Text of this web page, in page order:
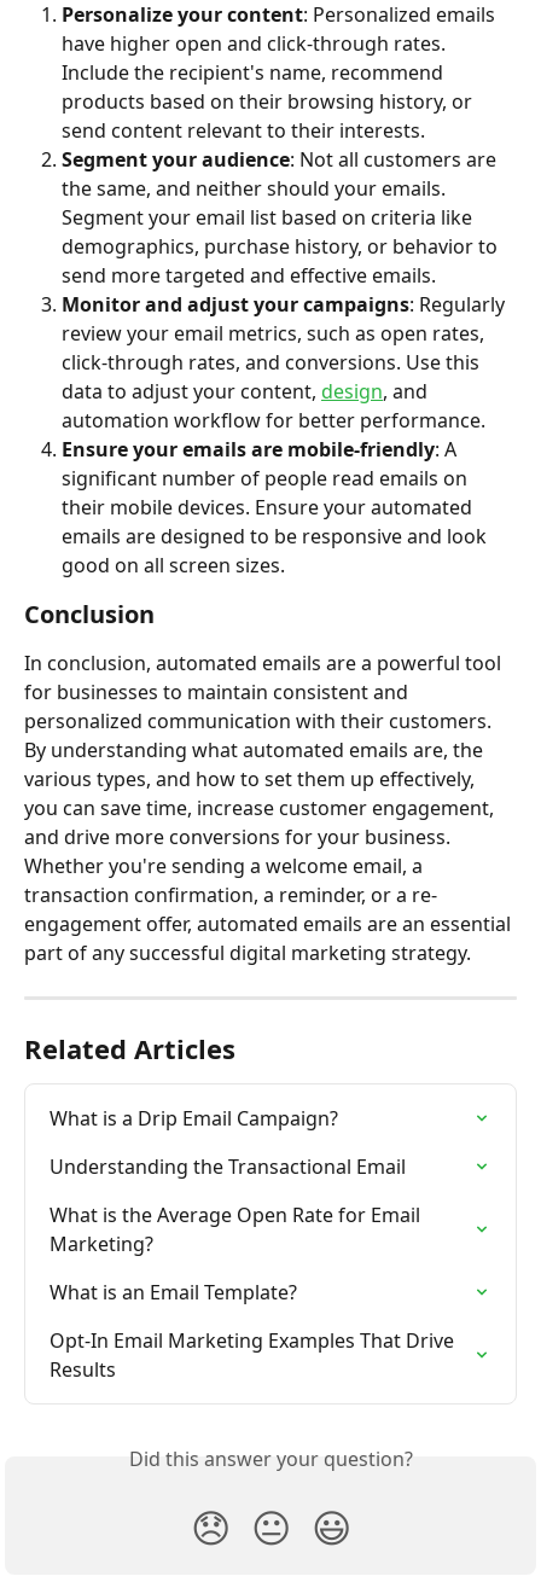
Personalize your content: Personalized emails
have higher open and click-through rates.
Include the recipient's name, recommend
products based on their browsing history, or
send content relevant to their interests.
Segment your audience: Not all customers are
the same, and neither should your emails.
Segment your email list based on criteria like
demographics, purchase history, or behavior to
send more targeted and effective emails.
Monitor and adjust your campaigns: Regularly
review your email metrics, such as open rates,
click-through rates, and conversions. Use this
data to adjust your content, design, and
automation workflow for better performance.
Ensure your emails are mobile-friendly: A
significant number of people read emails on
their mobile devices. Ensure your automated
emails are designed to be responsive and look
good on all screen sizes.
Conclusion
In conclusion, automated emails are a powerful tool
for businesses to maintain consistent and
personalized communication with their customers.
By understanding what automated emails are, the
various types, and how to set them up effectively,
you can save time, increase customer engagement,
and drive more conversions for your business.
Whether you're sending a welcome email, a
transaction confirmation, a reminder, or a re-
engagement offer, automated emails are an essential
part of any successful digital marketing strategy.
Related Articles
What is a Drip Email Campaign?
Understanding the Transactional Email
What is the Average Open Rate for Email
Marketing?
What is an Email Template?
Opt-In Email Marketing Examples That Drive
Results
Did this answer your question?
😞 😐 😃